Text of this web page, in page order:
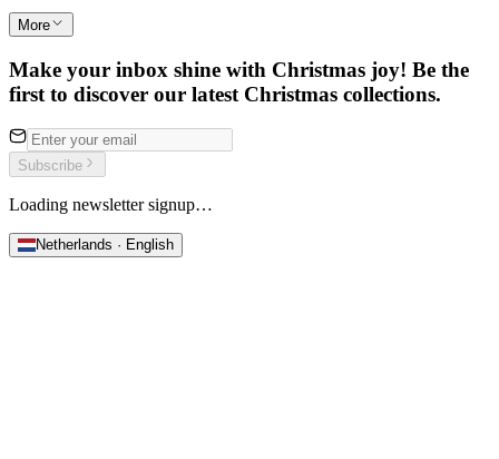
More
Make your inbox shine with Christmas joy! Be the
first to discover our latest Christmas collections.
Subscribe
Loading newsletter signup…
Netherlands · English